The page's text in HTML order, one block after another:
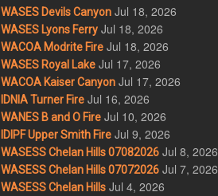
WASES Devils Canyon Jul 18, 2026
WASES Lyons Ferry Jul 18, 2026
WACOA Modrite Fire Jul 18, 2026
WASES Royal Lake Jul 17, 2026
WACOA Kaiser Canyon Jul 17, 2026
IDNIA Turner Fire Jul 16, 2026
WANES B and O Fire Jul 10, 2026
IDIPF Upper Smith Fire Jul 9, 2026
WASESS Chelan Hills 07082026 Jul 8, 2026
WASESS Chelan Hills 07072026 Jul 7, 2026
WASESS Chelan Hills Jul 4, 2026